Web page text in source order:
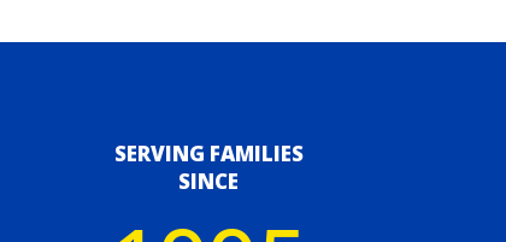
SERVING FAMILIES
SINCE